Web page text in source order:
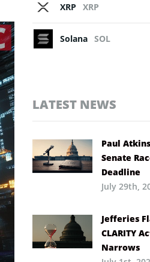
XRP XRP
Solana SOL
LATEST NEWS
Paul
Senate
Deadline
July 29th,
Jefferies
CLARITY
Narrows